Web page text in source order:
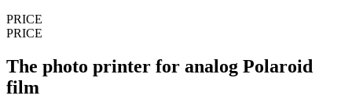
PRICE
PRICE
The photo printer for analog Polaroid
film